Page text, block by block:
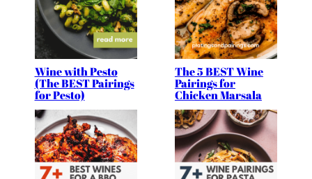
Wine with Pesto
(The BEST Pairings
for Pesto)
The 5 BEST Wine
Pairings for
Chicken Marsala